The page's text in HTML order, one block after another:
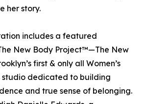
her story.
includes a featured
New Body Project™—The New
first & only all Women’s
studio dedicated to building
and true sense of belonging.